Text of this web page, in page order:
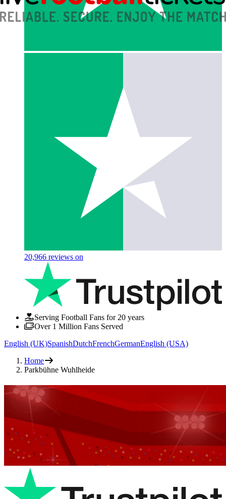
20,966 reviews on
Serving Football Fans for 20 years
Over 1 Million Fans Served
English (UK)SpanishDutchFrenchGermanEnglish (USA)
Home
Parkbühne Wuhlheide